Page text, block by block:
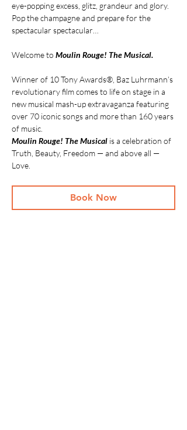
eye-popping excess, glitz, grandeur and glory.
Pop the champagne and prepare for the
spectacular spectacular…
Welcome to Moulin Rouge! The Musical.
Winner of 10 Tony Awards®, Baz Luhrmann’s
revolutionary film comes to life on stage in a
new musical mash-up extravaganza featuring
over 70 iconic songs and more than 160 years
of music.
Moulin Rouge! The Musical is a celebration of
Truth, Beauty, Freedom — and above all —
Love.
Book Now